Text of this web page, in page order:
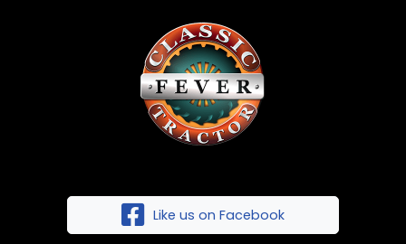
Like us on Facebook